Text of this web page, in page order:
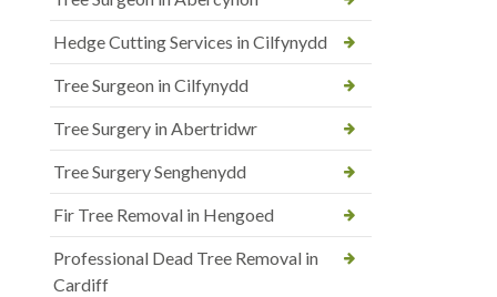
Hedge Cutting Services in Cilfynydd
Tree Surgeon in Cilfynydd
Tree Surgery in Abertridwr
Tree Surgery Senghenydd
Fir Tree Removal in Hengoed
Professional Dead Tree Removal in
Cardiff